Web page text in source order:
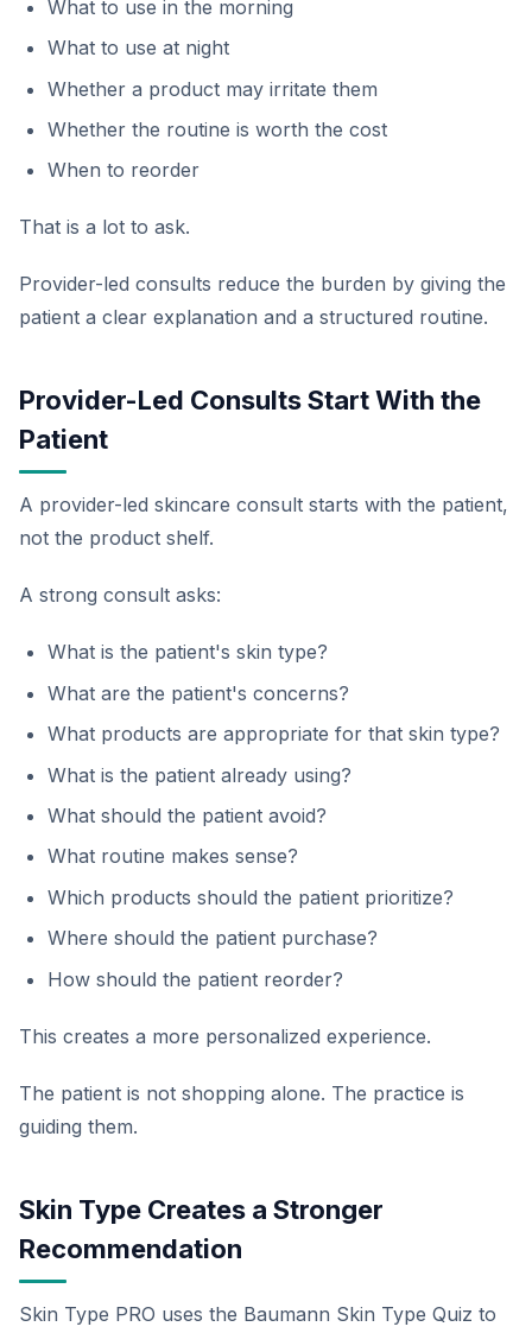
What to use in the morning
What to use at night
Whether a product may irritate them
Whether the routine is worth the cost
When to reorder
That is a lot to ask.
Provider-led consults reduce the burden by giving the
patient a clear explanation and a structured routine.
Provider-Led Consults Start With the
Patient
A provider-led skincare consult starts with the patient,
not the product shelf.
A strong consult asks:
What is the patient's skin type?
What are the patient's concerns?
What products are appropriate for that skin type?
What is the patient already using?
What should the patient avoid?
What routine makes sense?
Which products should the patient prioritize?
Where should the patient purchase?
How should the patient reorder?
This creates a more personalized experience.
The patient is not shopping alone. The practice is
guiding them.
Skin Type Creates a Stronger
Recommendation
Skin Type PRO uses the Baumann Skin Type Quiz to